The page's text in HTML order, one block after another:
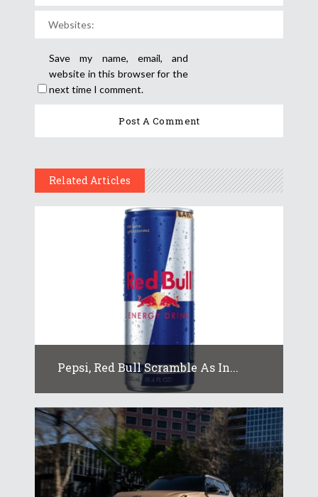
Save my name, email, and
website in this browser for the
next time I comment.
Related Articles
Pepsi, Red Bull Scramble As In...